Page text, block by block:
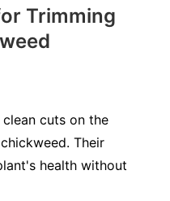
Trimming
cuts on the
Their
health without